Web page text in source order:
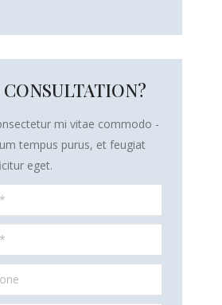
mi vitae commodo -
tempus purus, et feugiat
eget.